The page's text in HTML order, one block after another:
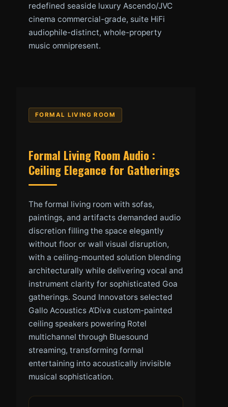
redefined seaside luxury Ascendo/JVC
cinema commercial-grade, suite HiFi
audiophile-distinct, whole-property
music omnipresent.
FORMAL LIVING ROOM
Formal Living Room Audio :
Ceiling Elegance for Gatherings
The formal living room with sofas,
paintings, and artifacts demanded audio
discretion filling the space elegantly
without floor or wall visual disruption,
with a ceiling-mounted solution blending
architecturally while delivering vocal and
instrument clarity for sophisticated Goa
gatherings. Sound Innovators selected
Gallo Acoustics A’Diva custom-painted
ceiling speakers powering Rotel
multichannel through Bluesound
streaming, transforming formal
entertaining into acoustically invisible
musical sophistication.